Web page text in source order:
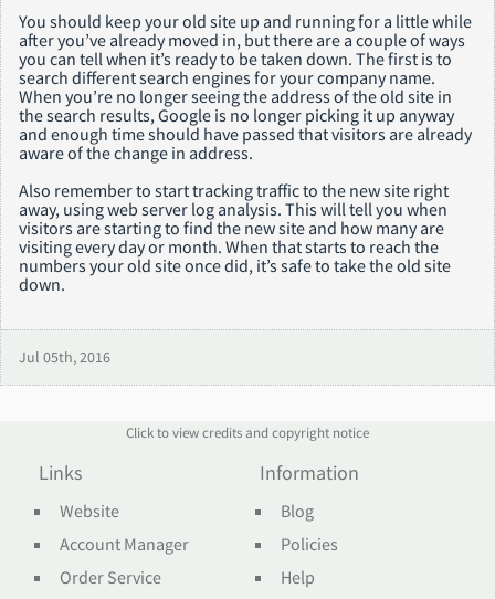
You should keep your old site up and running for a little while
after you’ve already moved in, but there are a couple of ways
you can tell when it’s ready to be taken down. The first is to
search different search engines for your company name.
When you’re no longer seeing the address of the old site in
the search results, Google is no longer picking it up anyway
and enough time should have passed that visitors are already
aware of the change in address.
Also remember to start tracking traffic to the new site right
away, using web server log analysis. This will tell you when
visitors are starting to find the new site and how many are
visiting every day or month. When that starts to reach the
numbers your old site once did, it’s safe to take the old site
down.
Jul 05th, 2016
Click to view credits and copyright notice
Links
Website
Account Manager
Order Service
Information
Blog
Policies
Help